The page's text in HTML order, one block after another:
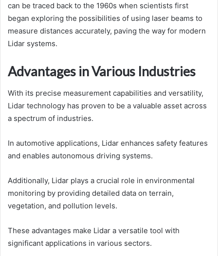
can be traced back to the 1960s when scientists first
began exploring the possibilities of using laser beams to
measure distances accurately, paving the way for modern
Lidar systems.
Advantages in Various Industries
With its precise measurement capabilities and versatility,
Lidar technology has proven to be a valuable asset across
a spectrum of industries.
In automotive applications, Lidar enhances safety features
and enables autonomous driving systems.
Additionally, Lidar plays a crucial role in environmental
monitoring by providing detailed data on terrain,
vegetation, and pollution levels.
These advantages make Lidar a versatile tool with
significant applications in various sectors.